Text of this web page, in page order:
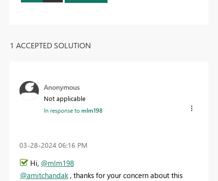
1 ACCEPTED SOLUTION
Anonymous
Not applicable
In response tomlm198
‎03-28-2024 06:16 PM
Hi, @mlm198
@amitchandak, thanks for your concern about this